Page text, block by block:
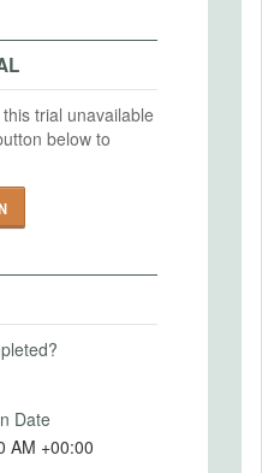
points)
interest include
The pre-
secondary
the specifications
trial unavailable
below to
Date
AM +00:00